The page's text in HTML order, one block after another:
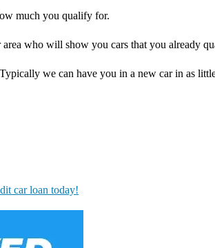
much you qualify for.
who will show you cars that you already
we can have you in a new car in as
car loan today!